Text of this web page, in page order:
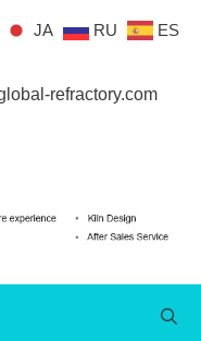
refractory.com
JA RU ES